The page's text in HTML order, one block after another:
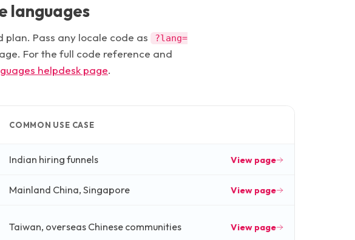
languages
Pass any locale code as ?lang=
For the full code reference and
helpdesk page.
COMMON USE CASE
Indian hiring funnels View page
Mainland China, Singapore View page
Taiwan, overseas Chinese communities View page